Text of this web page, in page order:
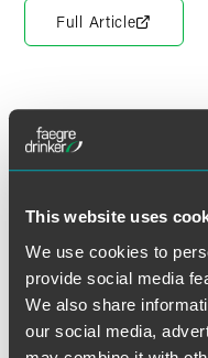
This website uses
We use cookies to
provide social media
We also share
our social media,
Full Article
Meet the